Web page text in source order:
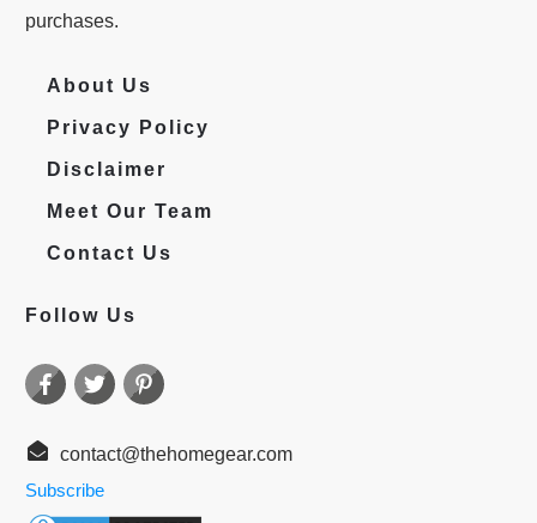
purchases.
About Us
Privacy Policy
Disclaimer
Meet Our Team
Contact Us
Follow Us
contact@thehomegear.com
Subscribe